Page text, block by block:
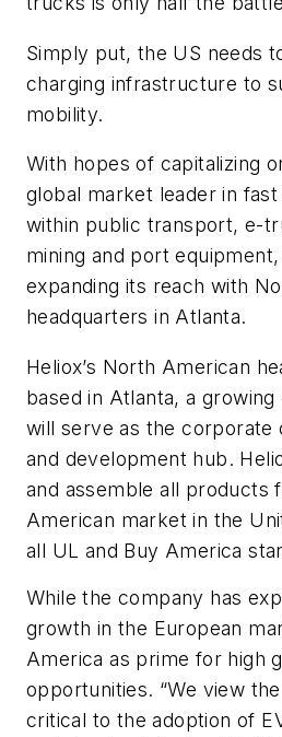
Simply put, the US needs
charging infrastructure to
mobility.
With hopes of capitalizing
global market leader in
within public transport, e-
mining and port
expanding its reach with
headquarters in Atlanta.
Heliox’s North American
based in Atlanta, a
will serve as the corporate
and development hub.
and assemble all products
American market in the
all UL and Buy America
While the company has
growth in the European
America as prime for high
opportunities. “We view
critical to the adoption of